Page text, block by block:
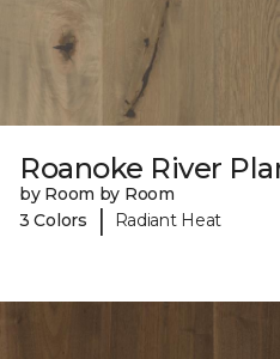
Roanoke River
by Room by Room
3 Colors
| Radiant Heat